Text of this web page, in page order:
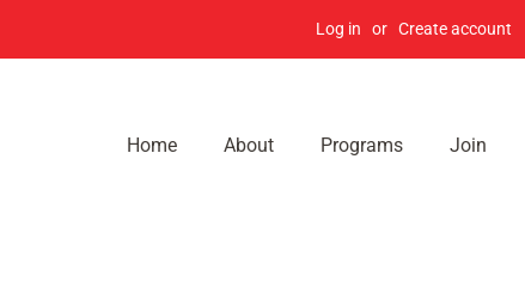
Log in or Create account
Home About Programs Join